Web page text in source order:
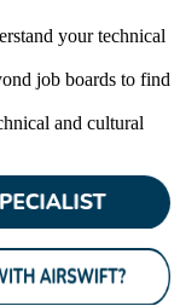
your technical
job boards to find
and cultural